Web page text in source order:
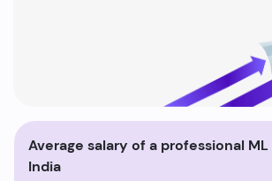
Average salary of a professional ML
India